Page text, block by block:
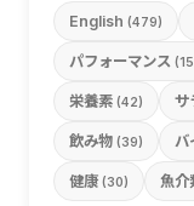
English (479)
パフォーマンス
栄養素 (42) サ
飲み物 (39) バ
健康 (30) 魚介